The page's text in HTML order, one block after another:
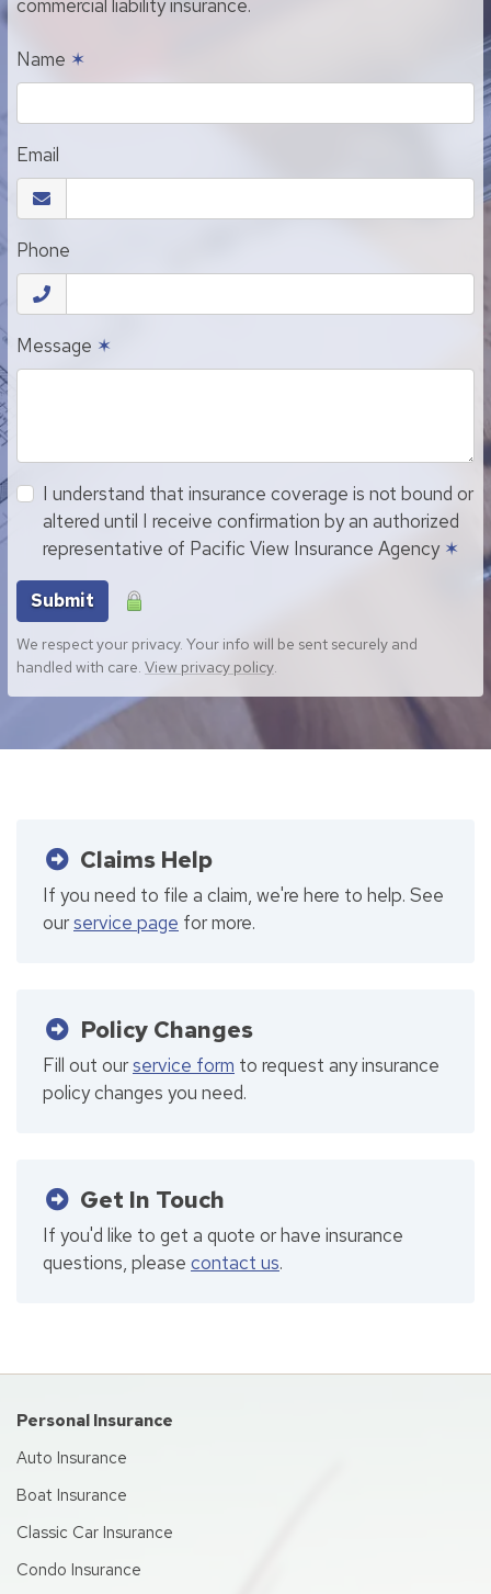
commercial liability insurance.
Name ✶
Email
Phone
Message ✶
I understand that insurance coverage is not bound or
altered until I receive confirmation by an authorized
representative of Pacific View Insurance Agency ✶
Submit
We respect your privacy. Your info will be sent securely and
handled with care. View privacy policy.
Claims Help
If you need to file a claim, we're here to help. See
ourservice page for more.
Policy Changes
Fill out ourservice form to request any insurance
policy changes you need.
Get In Touch
If you'd like to get a quote or have insurance
questions, please contact us.
Personal Insurance
Auto Insurance
Boat Insurance
Classic Car Insurance
Condo Insurance